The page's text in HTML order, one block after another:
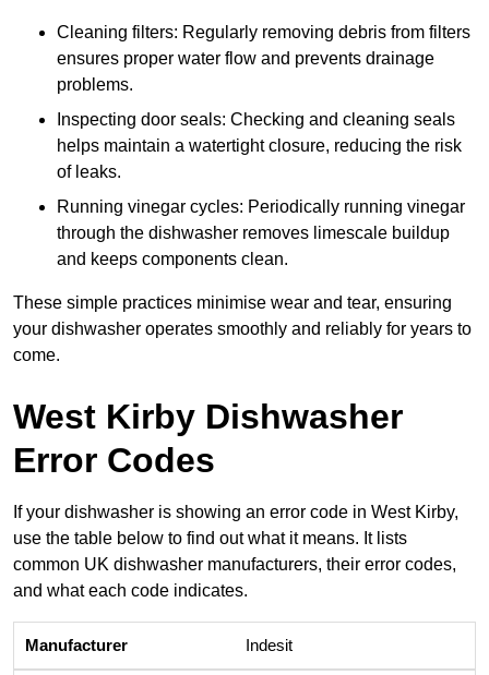
Cleaning filters: Regularly removing debris from filters
ensures proper water flow and prevents drainage
problems.
Inspecting door seals: Checking and cleaning seals
helps maintain a watertight closure, reducing the risk
of leaks.
Running vinegar cycles: Periodically running vinegar
through the dishwasher removes limescale buildup
and keeps components clean.
These simple practices minimise wear and tear, ensuring
your dishwasher operates smoothly and reliably for years to
come.
West Kirby Dishwasher
Error Codes
If your dishwasher is showing an error code in West Kirby,
use the table below to find out what it means. It lists
common UK dishwasher manufacturers, their error codes,
and what each code indicates.
Indesit